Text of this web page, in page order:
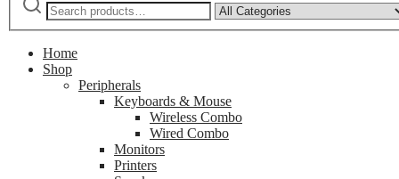
for:
by
category:
Home
Shop
Peripherals
Keyboards & Mouse
Wireless Combo
Wired Combo
Monitors
Printers